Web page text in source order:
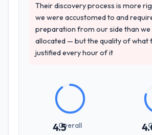
Their discovery process is more
we were accustomed to and
preparation from our side than we
allocated — but the quality of what
justified every hour of it
4.5Overall